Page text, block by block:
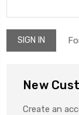
New
Create an